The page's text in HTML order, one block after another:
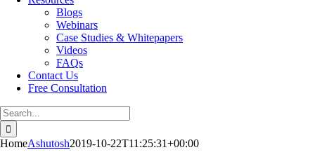
Blogs
Webinars
Case Studies & Whitepapers
Videos
FAQs
Contact Us
Free Consultation
Search
for:
HomeAshutosh2019-10-22T11:25:31+00:00